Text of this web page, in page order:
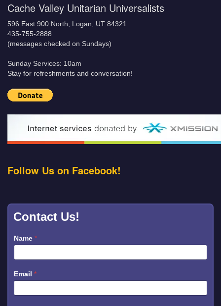
Cache Valley Unitarian Universalists
596 East 900 North, Logan, UT 84321
435-755-2888
(messages checked on Sundays)
Sunday Services: 10am
Stay for refreshments and conversation!
Follow Us on Facebook!
Contact Us!
Name *
a
m
Email *